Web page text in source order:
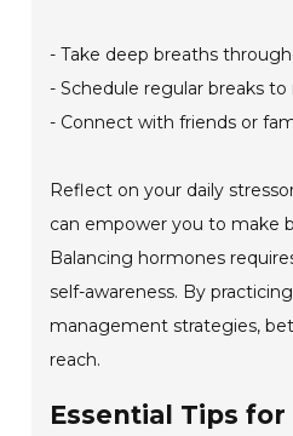
- Take deep breaths
- Schedule regular breaks to
- Connect with friends or
Reflect on your daily
can empower you to make
Balancing hormones
self-awareness. By
management strategies,
reach.
Essential Tips